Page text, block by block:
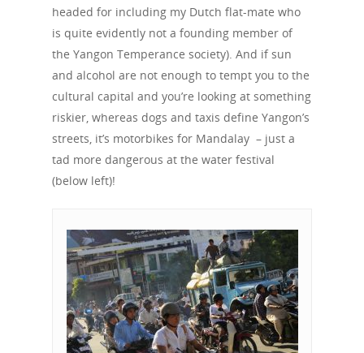
headed for including my Dutch flat-mate who
is quite evidently not a founding member of
the Yangon Temperance society). And if sun
and alcohol are not enough to tempt you to the
cultural capital and you’re looking at something
riskier, whereas dogs and taxis define Yangon’s
streets, it’s motorbikes for Mandalay – just a
tad more dangerous at the water festival
(below left)!